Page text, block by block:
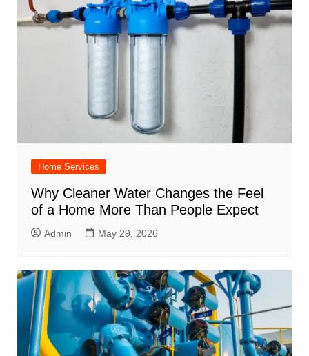
Home Services
Why Cleaner Water Changes the Feel
of a Home More Than People Expect
Admin May 29, 2026